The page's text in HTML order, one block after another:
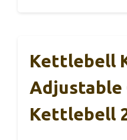
Kettlebell
Adjustable
Kettlebell